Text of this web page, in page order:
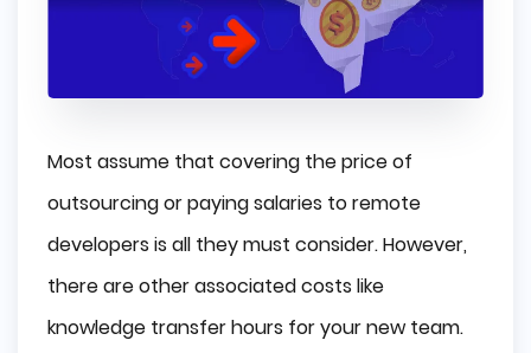
Most assume that covering the price of
outsourcing or paying salaries to remote
developers is all they must consider. However,
there are other associated costs like
knowledge transfer hours for your new team.